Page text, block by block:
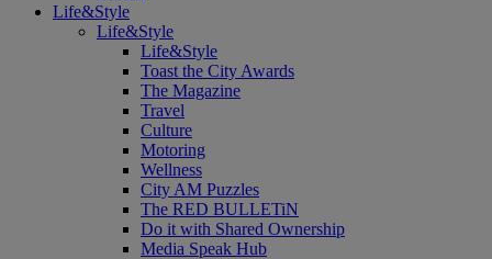
Life&Style
Life&Style
Life&Style
Toast the City Awards
The Magazine
Travel
Culture
Motoring
Wellness
City AM Puzzles
The RED BULLETiN
Do it with Shared Ownership
Media Speak Hub